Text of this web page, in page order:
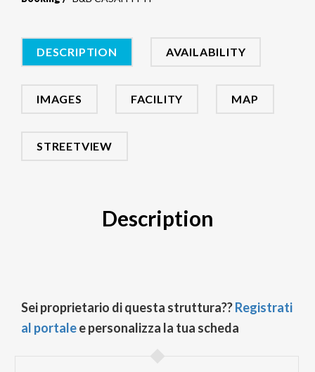
DESCRIPTION AVAILABILITY
IMAGES FACILITY MAP
STREETVIEW
Description
Sei proprietario di questa struttura??Registrati
al portalee personalizza la tua scheda